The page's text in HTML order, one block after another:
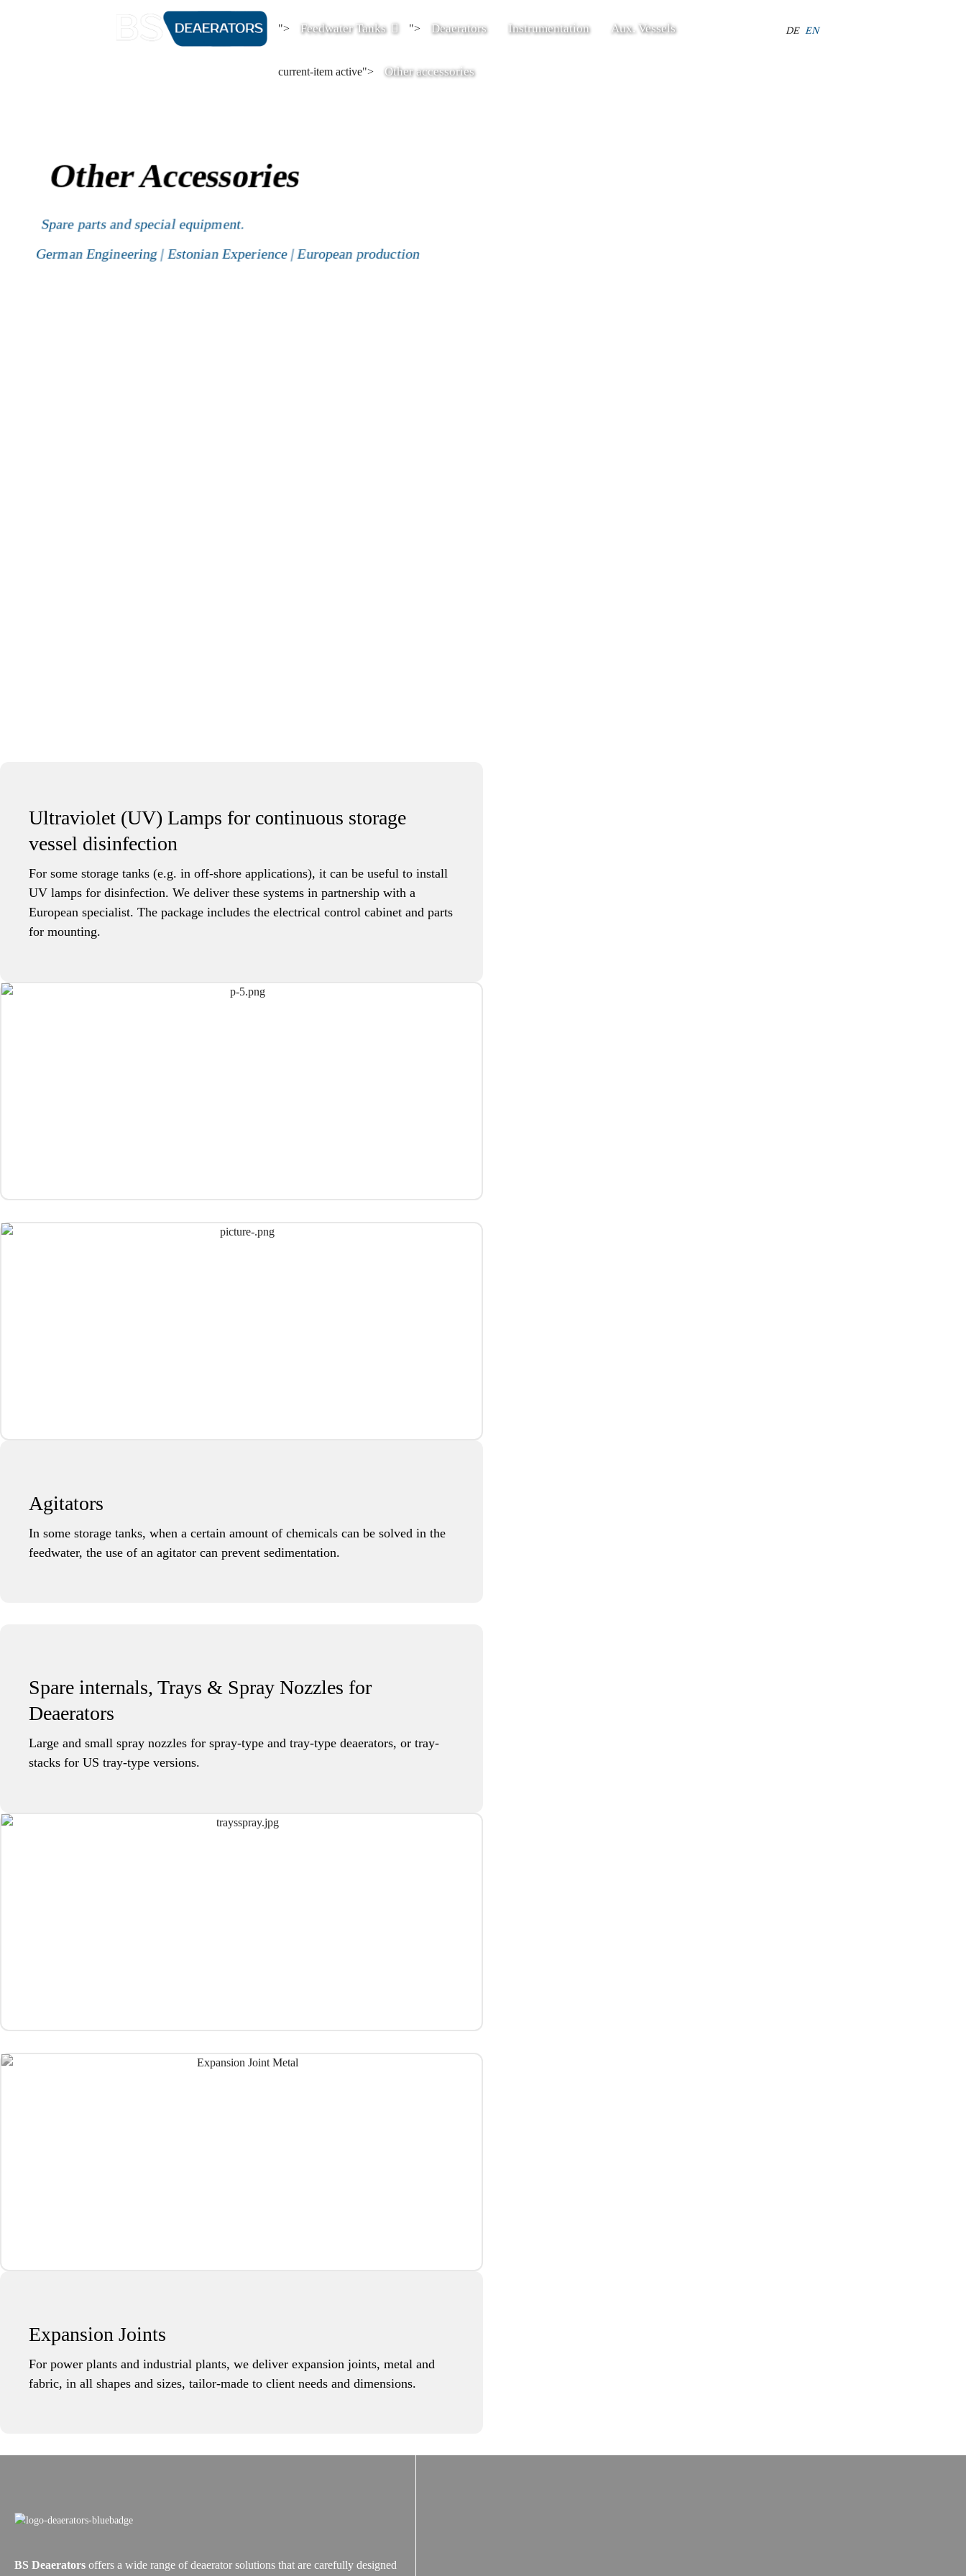
"> Feedwater Tanks "> Deaerators Instrumentation Aux. Vessels
current-item active"> Other accessories
Select your language
DE EN
Other Accessories
Spare parts and special equipment.
German Engineering | Estonian Experience | European production
Ultraviolet (UV) Lamps for continuous storage
vessel disinfection
For some storage tanks (e.g. in off-shore applications), it can be useful to install
UV lamps for disinfection. We deliver these systems in partnership with a
European specialist. The package includes the electrical control cabinet and parts
for mounting.
Agitators
In some storage tanks, when a certain amount of chemicals can be solved in the
feedwater, the use of an agitator can prevent sedimentation.
Spare internals, Trays & Spray Nozzles for
Deaerators
Large and small spray nozzles for spray-type and tray-type deaerators, or tray-
stacks for US tray-type versions.
Expansion Joints
For power plants and industrial plants, we deliver expansion joints, metal and
fabric, in all shapes and sizes, tailor-made to client needs and dimensions.
BS Deaerators offers a wide range of deaerator solutions that are carefully designed